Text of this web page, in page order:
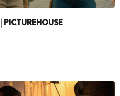
PICTUREHOUSE